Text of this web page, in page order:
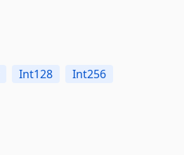
Int128
Int256